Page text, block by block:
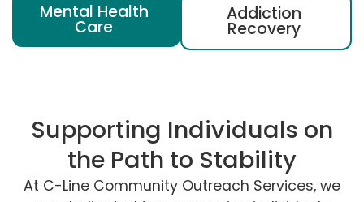
Mental Health
Care
Addiction
Recovery
Supporting Individuals on
the Path to Stability
At C-Line Community Outreach Services, we